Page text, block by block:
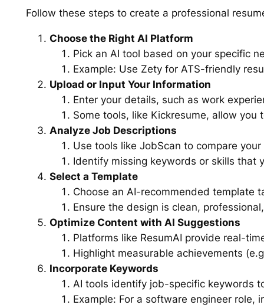
Follow these steps to create a professional
Choose the Right AI Platform
Pick an AI tool based on your specific
Example: Use Zety for ATS-friendly
Upload or Input Your Information
Enter your details, such as work
Some tools, like Kickresume, allow
Analyze Job Descriptions
Use tools like JobScan to compare
Identify missing keywords or skills that
Select a Template
Choose an AI-recommended template
Ensure the design is clean,
Optimize Content with AI Suggestions
Platforms like ResumAI provide real-
Highlight measurable achievements
Incorporate Keywords
AI tools identify job-specific keywords
Example: For a software engineer role,